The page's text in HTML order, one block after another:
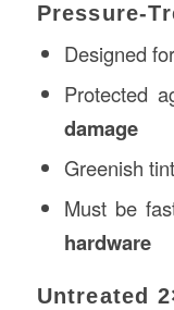
Pressure-
Designed for
Protected
damage
Greenish
Must be
hardware
Untreated